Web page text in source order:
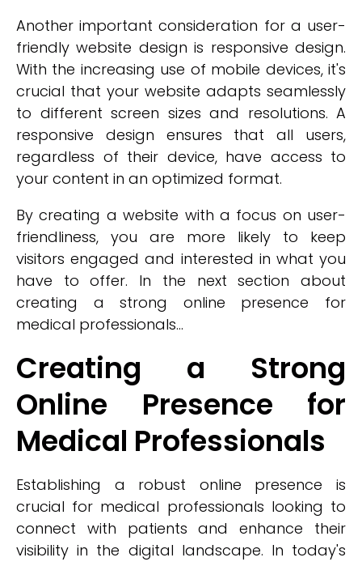
Another important consideration for a user-
friendly website design is responsive design.
With the increasing use of mobile devices, it's
crucial that your website adapts seamlessly
to different screen sizes and resolutions. A
responsive design ensures that all users,
regardless of their device, have access to
your content in an optimized format.
By creating a website with a focus on user-
friendliness, you are more likely to keep
visitors engaged and interested in what you
have to offer. In the next section about
creating a strong online presence for
medical professionals...
Creating a Strong
Online Presence for
Medical Professionals
Establishing a robust online presence is
crucial for medical professionals looking to
connect with patients and enhance their
visibility in the digital landscape. In today's